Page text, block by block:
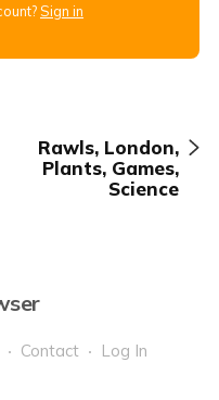
Sign in
Rawls, London,
Plants, Games,
Science
Contact Log In